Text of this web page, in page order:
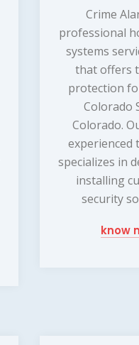
Crime
professional
systems
that offers
protection
Colorado
Colorado.
experienced
specializes in
installing
security
know